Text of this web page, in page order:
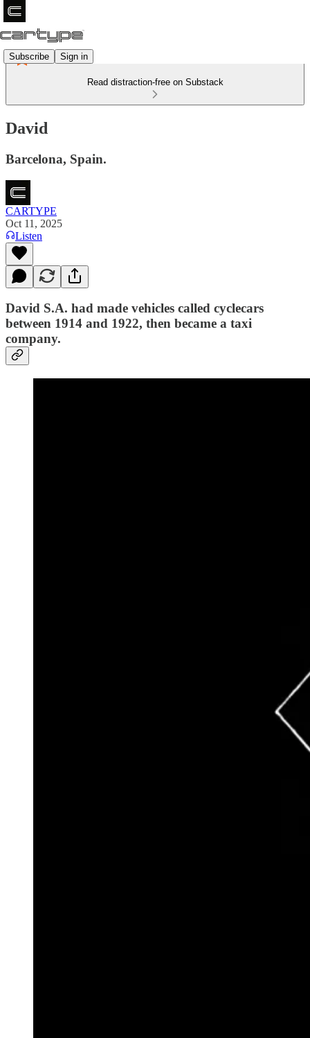
Subscribe Sign in
Read distraction-free on Substack
David
Barcelona, Spain.
CARTYPE
Oct 11, 2025
Listen
David S.A. had made vehicles called cyclecars ​​
between 1914 and 1922, then became a taxi
company.